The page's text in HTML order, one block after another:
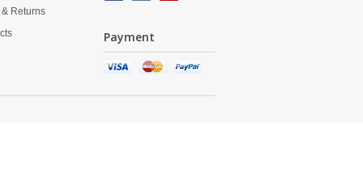
Returns
Payment